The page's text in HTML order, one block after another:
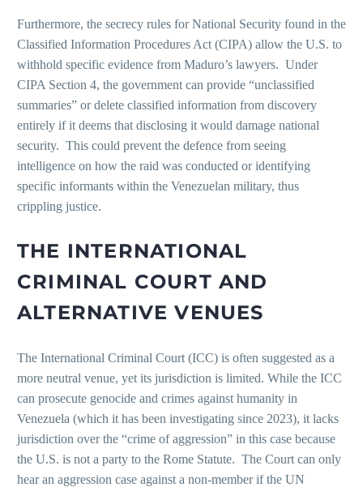
Furthermore, the secrecy rules for National Security found in the
Classified Information Procedures Act (CIPA) allow the U.S. to
withhold specific evidence from Maduro’s lawyers. Under
CIPA Section 4, the government can provide “unclassified
summaries” or delete classified information from discovery
entirely if it deems that disclosing it would damage national
security. This could prevent the defence from seeing
intelligence on how the raid was conducted or identifying
specific informants within the Venezuelan military, thus
crippling justice.
THE INTERNATIONAL
CRIMINAL COURT AND
ALTERNATIVE VENUES
The International Criminal Court (ICC) is often suggested as a
more neutral venue, yet its jurisdiction is limited. While the ICC
can prosecute genocide and crimes against humanity in
Venezuela (which it has been investigating since 2023), it lacks
jurisdiction over the “crime of aggression” in this case because
the U.S. is not a party to the Rome Statute. The Court can only
hear an aggression case against a non-member if the UN